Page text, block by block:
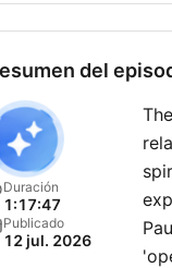
del
Duración
1:17:47
Publicado
12 jul. 2026